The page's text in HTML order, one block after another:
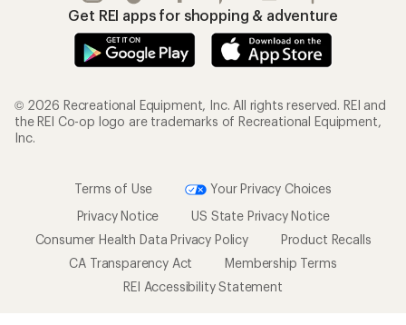
Get REI apps for shopping & adventure
© 2026 Recreational Equipment, Inc. All rights reserved. REI and
the REI Co-op logo are trademarks of Recreational Equipment,
Inc.
Terms of Use
Your Privacy Choices
Privacy Notice
US State Privacy Notice
Consumer Health Data Privacy Policy
Product Recalls
CA Transparency Act
Membership Terms
REI Accessibility Statement